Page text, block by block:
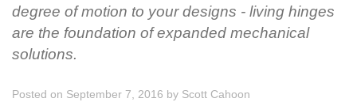
degree of motion to your designs - living hinges
are the foundation of expanded mechanical
solutions.
Posted on September 7, 2016 by Scott Cahoon